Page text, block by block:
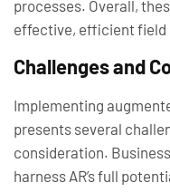
processes. Overall,
effective, efficient field
Challenges and
Implementing
presents several
consideration.
harness AR’s full